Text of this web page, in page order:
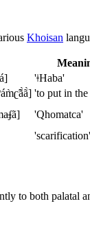
Khoisan
'ǂHaba'
'to put in
ʄã]
'Qhomatca'
'scarification'
to both palatal